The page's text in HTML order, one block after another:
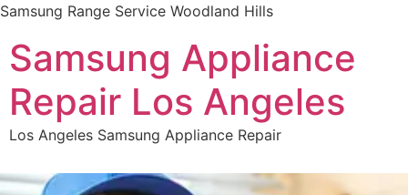
Samsung Range Service Woodland Hills
Samsung Appliance
Repair Los Angeles
Los Angeles Samsung Appliance Repair